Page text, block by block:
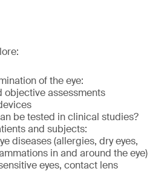
of the eye:
objective assessments
be tested in clinical studies?
and subjects:
diseases (allergies, dry eyes,
in and around the eye)
eyes, contact lens